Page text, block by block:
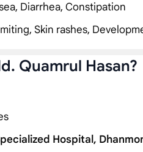
Diarrhea, Constipation
Skin rashes,
Quamrul Hasan?
Hospital,